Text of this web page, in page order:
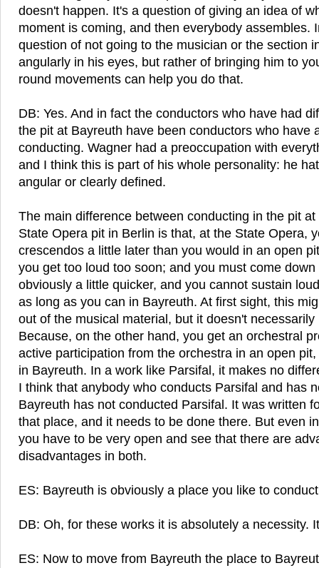
doesn't happen. It's a question of giving an idea of
moment is coming, and then everybody assembles.
question of not going to the musician or the section
angularly in his eyes, but rather of bringing him to
round movements can help you do that.
DB: Yes. And in fact the conductors who have had
the pit at Bayreuth have been conductors who have
conducting. Wagner had a preoccupation with
and I think this is part of his whole personality: he
angular or clearly defined.
The main difference between conducting in the pit
State Opera pit in Berlin is that, at the State Opera,
crescendos a little later than you would in an open
you get too loud too soon; and you must come
obviously a little quicker, and you cannot sustain
as long as you can in Bayreuth. At first sight, this
out of the musical material, but it doesn't
Because, on the other hand, you get an orchestral
active participation from the orchestra in an open
in Bayreuth. In a work like Parsifal, it makes no
I think that anybody who conducts Parsifal and has
Bayreuth has not conducted Parsifal. It was written
that place, and it needs to be done there. But even
you have to be very open and see that there are
disadvantages in both.
ES: Bayreuth is obviously a place you like to
DB: Oh, for these works it is absolutely a necessity.
ES: Now to move from Bayreuth the place to